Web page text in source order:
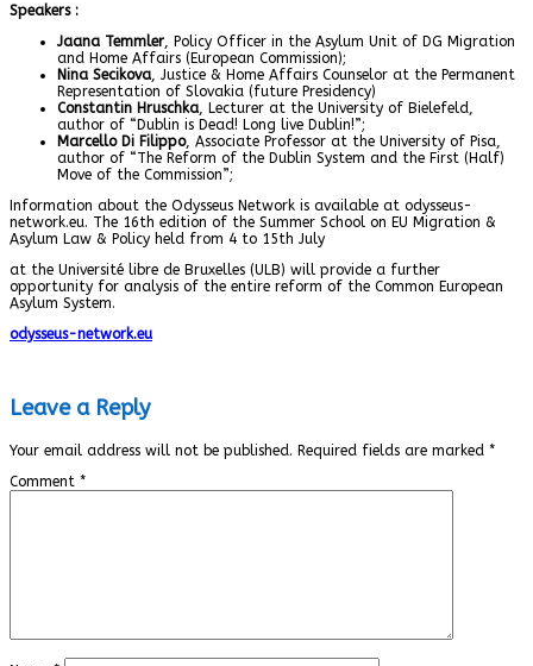
Speakers:
Jaana Temmler, Policy Officer in the Asylum Unit of DG Migration
and Home Affairs (European Commission);
Nina Secikova, Justice & Home Affairs Counselor at the Permanent
Representation of Slovakia (future Presidency)
Constantin Hruschka, Lecturer at the University of Bielefeld,
author of “Dublin is Dead! Long live Dublin!”;
Marcello Di Filippo, Associate Professor at the University of Pisa,
author of “The Reform of the Dublin System and the First (Half)
Move of the Commission”;
Information about the Odysseus Network is available at odysseus-
network.eu. The 16th edition of the Summer School on EU Migration &
Asylum Law & Policy held from 4 to 15th July
at the Université libre de Bruxelles (ULB) will provide a further
opportunity for analysis of the entire reform of the Common European
Asylum System.
odysseus-network.eu
Leave a Reply
Your email address will not be published. Required fields are marked *
Comment *